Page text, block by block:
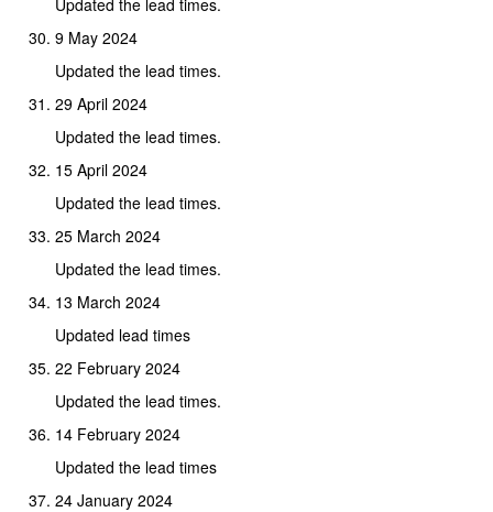
9 May 2024
Updated the lead times.
29 April 2024
Updated the lead times.
15 April 2024
Updated the lead times.
25 March 2024
Updated the lead times.
13 March 2024
Updated lead times
22 February 2024
Updated the lead times.
14 February 2024
Updated the lead times
24 January 2024